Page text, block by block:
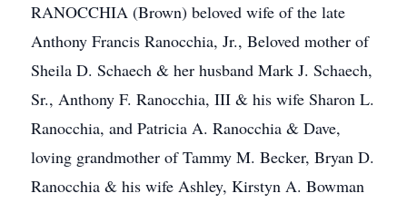
RANOCCHIA (Brown) beloved wife of the late
Anthony Francis Ranocchia, Jr., Beloved mother of
Sheila D. Schaech & her husband Mark J. Schaech,
Sr., Anthony F. Ranocchia, III & his wife Sharon L.
Ranocchia, and Patricia A. Ranocchia & Dave,
loving grandmother of Tammy M. Becker, Bryan D.
Ranocchia & his wife Ashley, Kirstyn A. Bowman